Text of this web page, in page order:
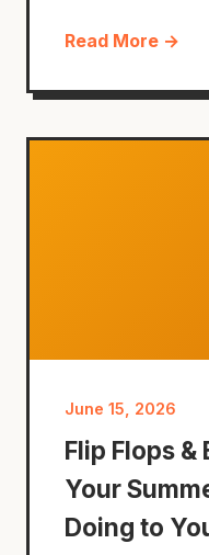
Read More →
June 15, 2026
Flip Flops &
Your
Doing to